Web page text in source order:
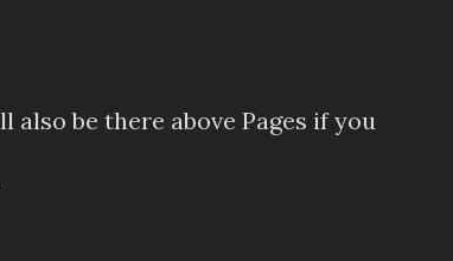
also be there above Pages if you